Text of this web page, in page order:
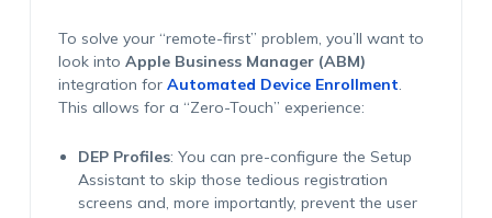
To solve your “remote-first” problem, you’ll want to
look into Apple Business Manager (ABM)
integration for Automated Device Enrollment.
This allows for a “Zero-Touch” experience:
DEP Profiles: You can pre-configure the Setup
Assistant to skip those tedious registration
screens and, more importantly, prevent the user